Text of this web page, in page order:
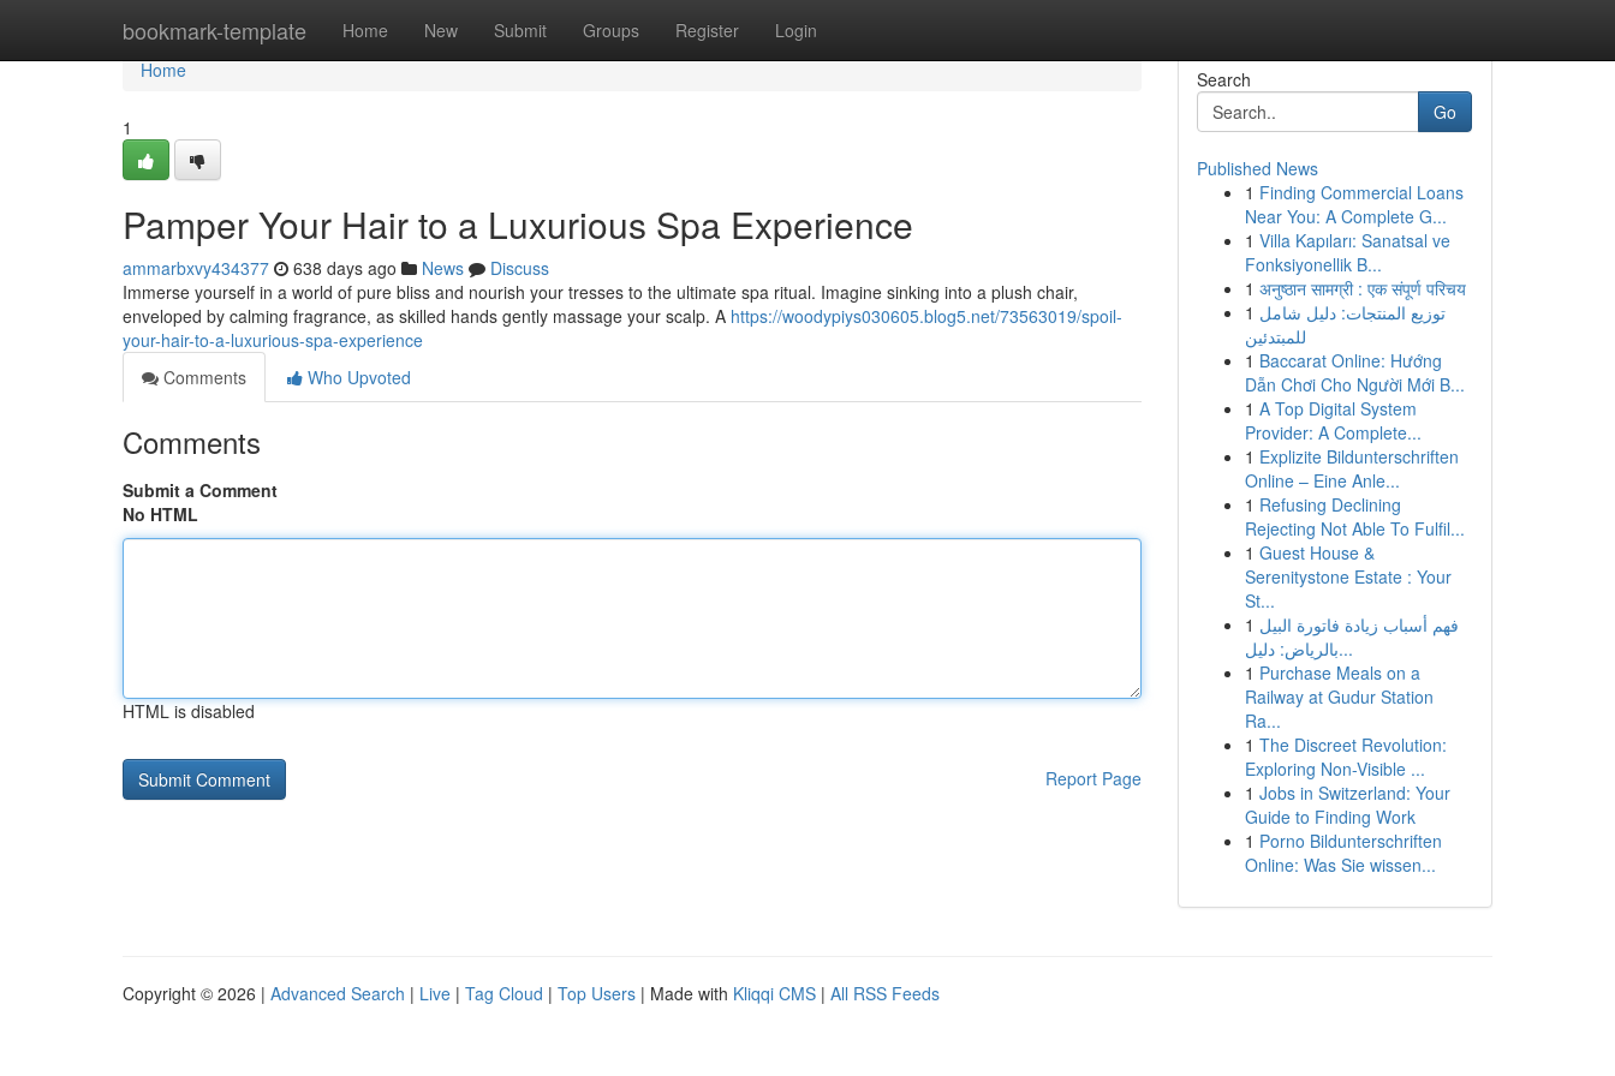
bookmark-template Home New Submit Groups Register Login
Home
Home
1
Pamper Your Hair to a Luxurious Spa Experience
ammarbxvy434377 638 days ago News
Discuss
Immerse yourself in a world of pure bliss and nourish your tresses to the ultimate spa ritual. Imagine sinking into a plush chair,
enveloped by calming fragrance, as skilled hands gently massage your scalp. A https://woodypiys030605.blog5.net/73563019/spoil-
your-hair-to-a-luxurious-spa-experience
Comments
Who Upvoted
Comments
Submit a Comment
No HTML
HTML is disabled
Report Page
Search
Go
Published News
1 Finding Commercial Loans
Near You: A Complete G...
1 Villa Kapıları: Sanatsal ve
Fonksiyonellik B...
1 अनुष्ठान सामग्री : एक संपूर्ण परिचय
1 توزيع المنتجات: دليل شامل
للمبتدئين
1 Baccarat Online: Hướng
Dẫn Chơi Cho Người Mới B...
1 A Top Digital System
Provider: A Complete...
1 Explizite Bildunterschriften
Online – Eine Anle...
1 Refusing Declining
Rejecting Not Able To Fulfil...
1 Guest House &
Serenitystone Estate : Your
St...
1 فهم أسباب زيادة فاتورة البيل
بالرياض: دليل...
1 Purchase Meals on a
Railway at Gudur Station
Ra...
1 The Discreet Revolution:
Exploring Non-Visible ...
1 Jobs in Switzerland: Your
Guide to Finding Work
1 Porno Bildunterschriften
Online: Was Sie wissen...
Copyright © 2026 | Advanced Search | Live | Tag Cloud | Top Users | Made with Kliqqi CMS | All RSS Feeds